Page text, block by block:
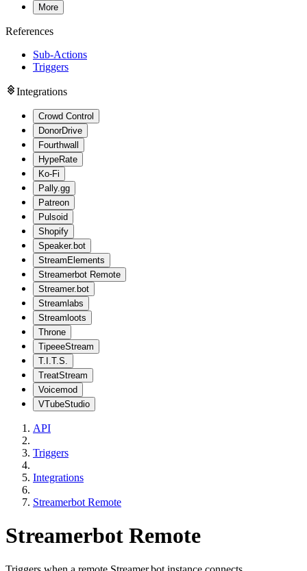
More
References
Sub-Actions
Triggers
Integrations
Crowd Control
DonorDrive
Fourthwall
HypeRate
Ko-Fi
Pally.gg
Patreon
Pulsoid
Shopify
Speaker.bot
StreamElements
Streamerbot Remote
Streamer.bot
Streamlabs
Streamloots
Throne
TipeeeStream
T.I.T.S.
TreatStream
Voicemod
VTubeStudio
API
Triggers
Integrations
Streamerbot Remote
Streamerbot Remote